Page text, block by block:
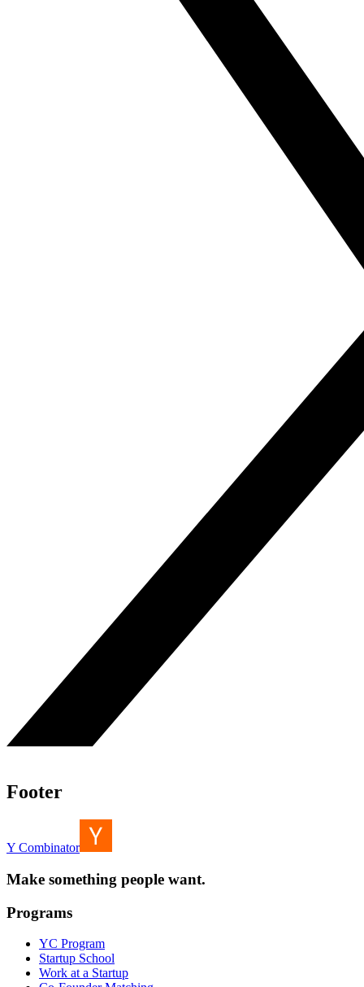
Footer
Y Combinator
Make something people want.
Programs
YC Program
Startup School
Work at a Startup